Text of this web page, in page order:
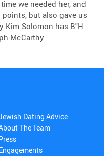
we needed her, and
but also gave us
Kim Solomon has B"H
McCarthy
Dating Advice
The Team